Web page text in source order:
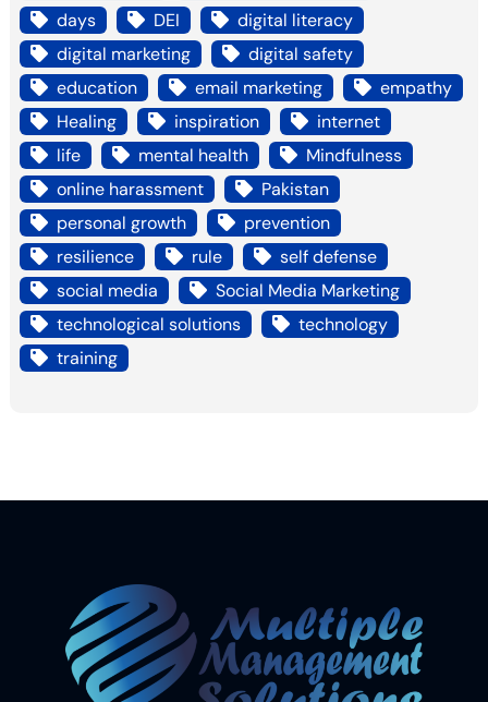
days
DEI
digital literacy
digital marketing
digital safety
education
email marketing
empathy
Healing
inspiration
internet
life
mental health
Mindfulness
online harassment
Pakistan
personal growth
prevention
resilience
rule
self defense
social media
Social Media Marketing
technological solutions
technology
training